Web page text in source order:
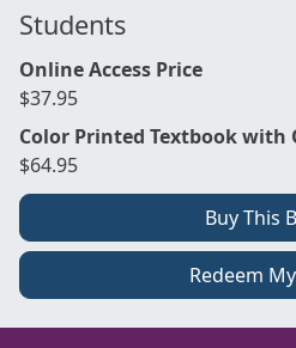
Students
Online Access Price
$37.95
Color Printed Textbook with
$64.95
Buy This
Redeem